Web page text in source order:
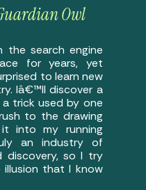
Owl
the search engine
for years, yet
to learn new
Iâ€™ll discover a
trick used by one
to the drawing
into my running
an industry of
discovery, so I try
that I know